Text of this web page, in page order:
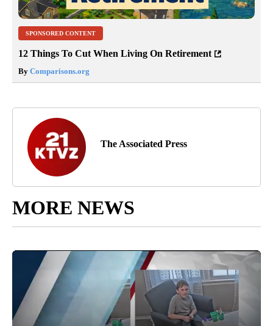
SPONSORED CONTENT
12 Things To Cut When Living On Retirement
By Comparisons.org
The Associated Press
MORE NEWS